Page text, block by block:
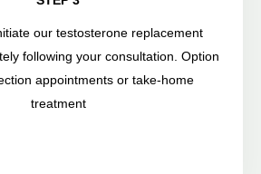
our testosterone replacement
following your consultation. Option
appointments or take-home
treatment